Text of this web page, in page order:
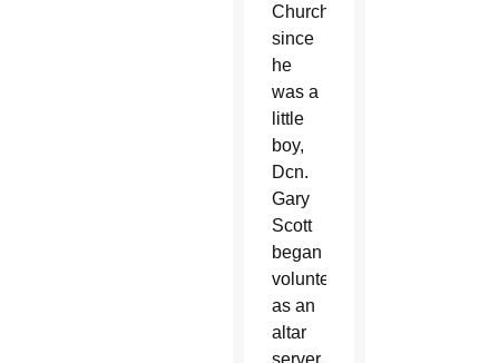
Church
since
he
was a
little
boy,
Dcn.
Gary
Scott
began
volunteering
as an
altar
server,